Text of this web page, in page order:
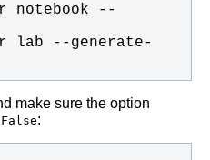
notebook --
lab --generate-
make sure the option
False: